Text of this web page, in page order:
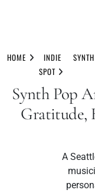
toHOME
INDIE
SPOT
Synth Pop
Gratitude,
A